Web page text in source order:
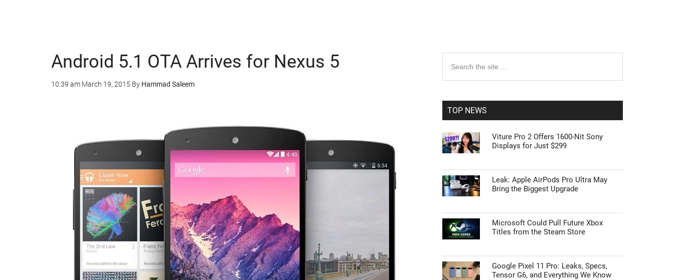
Android 5.1 OTA Arrives for Nexus 5
10:39 am March 19, 2015 By Hammad Saleem
Primary
Sidebar
the
TOP NEWS
Viture Pro 2 Offers 1600-Nit Sony
Displays for Just $299
Leak: Apple AirPods Pro Ultra May
Bring the Biggest Upgrade
Microsoft Could Pull Future Xbox
Titles from the Steam Store
Google Pixel 11 Pro: Leaks, Specs,
Tensor G6, and Everything We Know